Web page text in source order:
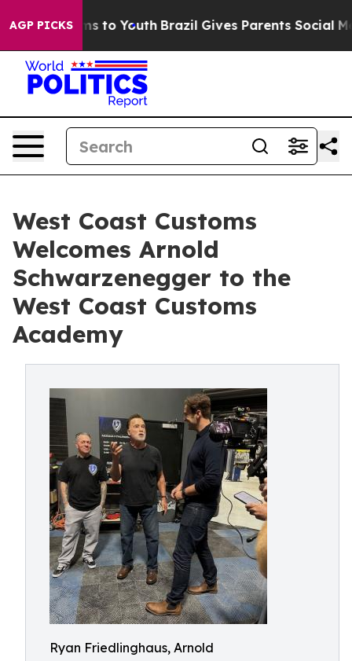
AGP PICKS
Harms to Youth Brazil Gives Parents Social Media
West Coast Customs
Welcomes Arnold
Schwarzenegger to the
West Coast Customs
Academy
Ryan Friedlinghaus, Arnold